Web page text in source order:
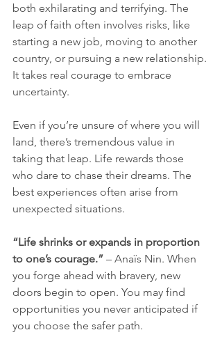
both exhilarating and terrifying. The
leap of faith often involves risks, like
starting a new job, moving to another
country, or pursuing a new relationship.
It takes real courage to embrace
uncertainty.
Even if you’re unsure of where you will
land, there’s tremendous value in
taking that leap. Life rewards those
who dare to chase their dreams. The
best experiences often arise from
unexpected situations.
“Life shrinks or expands in proportion
to one’s courage.” – Anaïs Nin. When
you forge ahead with bravery, new
doors begin to open. You may find
opportunities you never anticipated if
you choose the safer path.